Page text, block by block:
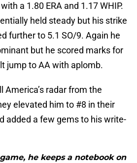
a 1.80 ERA and 1.17 WHIP.
held steady but his strike
further to 5.1 SO/9. Again he
but he scored marks for
jump to AA with aplomb.
America’s radar from the
elevated him to #8 in their
added a few gems to his write-
he keeps a notebook on